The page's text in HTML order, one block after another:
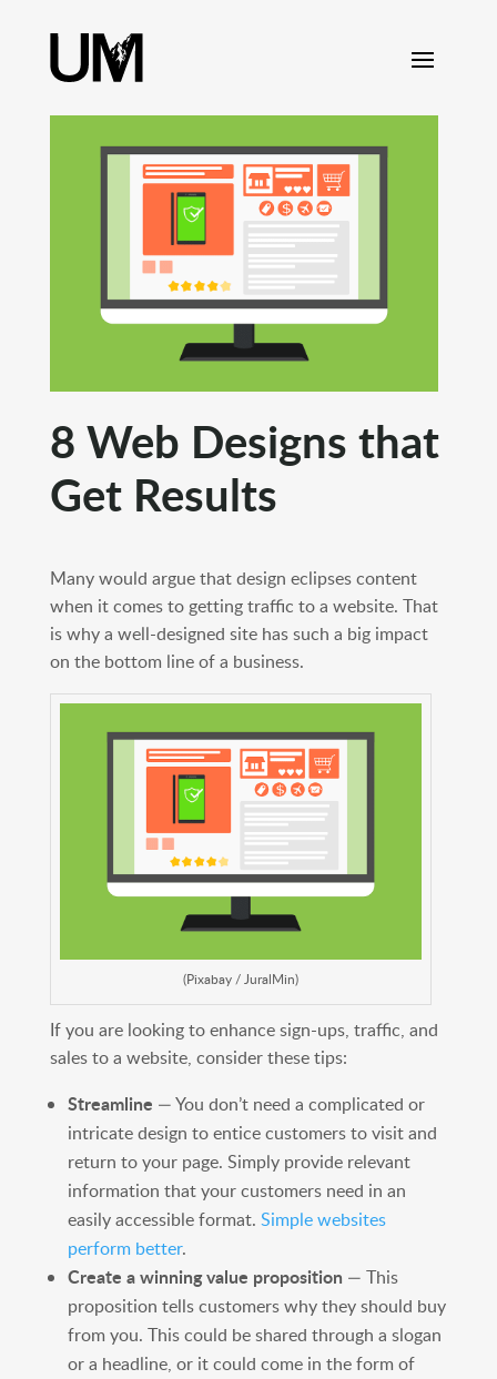
8 Web Designs that
Get Results
Many would argue that design eclipses content
when it comes to getting traffic to a website. That
is why a well-designed site has such a big impact
on the bottom line of a business.
(Pixabay / JuralMin)
If you are looking to enhance sign-ups, traffic, and
sales to a website, consider these tips:
Streamline — You don’t need a complicated or
intricate design to entice customers to visit and
return to your page. Simply provide relevant
information that your customers need in an
easily accessible format. Simple websites
perform better.
Create a winning value proposition — This
proposition tells customers why they should buy
from you. This could be shared through a slogan
or a headline, or it could come in the form of